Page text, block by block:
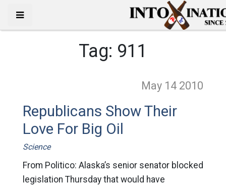
Tag: 911
May 14 2010
Republicans Show Their
Love For Big Oil
Science
From Politico: Alaska’s senior senator blocked
legislation Thursday that would have